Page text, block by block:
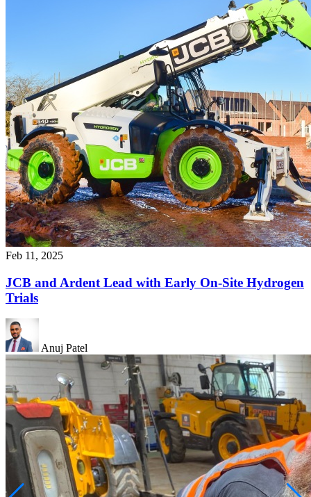
Feb 11, 2025
JCB and Ardent Lead with Early On-Site Hydrogen
Trials
Anuj Patel